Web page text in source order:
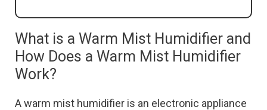
What is a Warm Mist Humidifier and
How Does a Warm Mist Humidifier
Work?
A warm mist humidifier is an electronic appliance